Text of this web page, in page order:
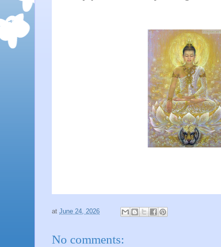
at June 24, 2026
No comments: